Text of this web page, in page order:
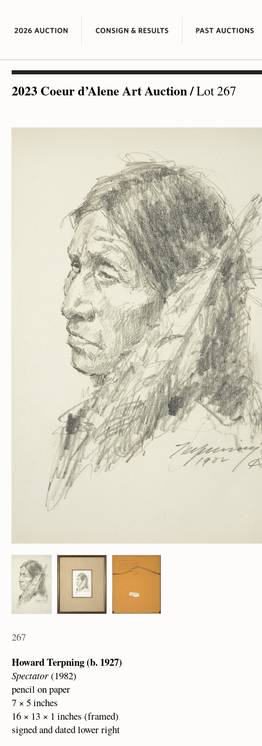
2023 Coeur d’Alene Art Auction/Lot 267
267
Howard Terpning (b. 1927)
Spectator(1982)
pencil on paper
7 × 5 inches
16 × 13 × 1 inches (framed)
signed and dated lower right